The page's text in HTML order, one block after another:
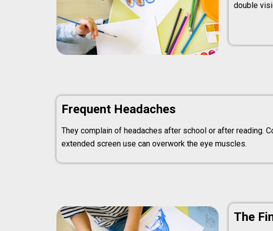
double
Frequent Headaches
They complain of headaches after school or after reading.
extended screen use can overwork the eye muscles.
The